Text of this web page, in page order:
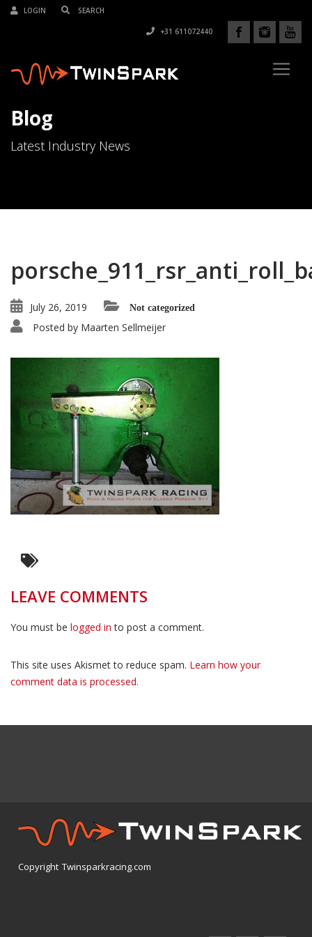
LOGIN
+31 611072440
Blog
Latest Industry News
July 26, 2019 Not categorized
Posted by Maarten Sellmeijer
LEAVE COMMENTS
You must be logged in to post a comment.
This site uses Akismet to reduce spam. Learn how your
comment data is processed.
Copyright Twinsparkracing.com